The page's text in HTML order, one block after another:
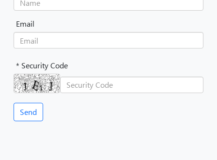
Email
* Security Code